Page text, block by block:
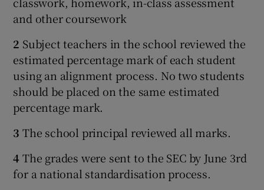
and other coursework
2 Subject teachers in the school reviewed the
estimated percentage mark of each student
using an alignment process. No two students
should be placed on the same estimated
percentage mark.
3The school principal reviewed all marks.
4The grades were sent to the SEC by June 3rd
for a national standardisation process.